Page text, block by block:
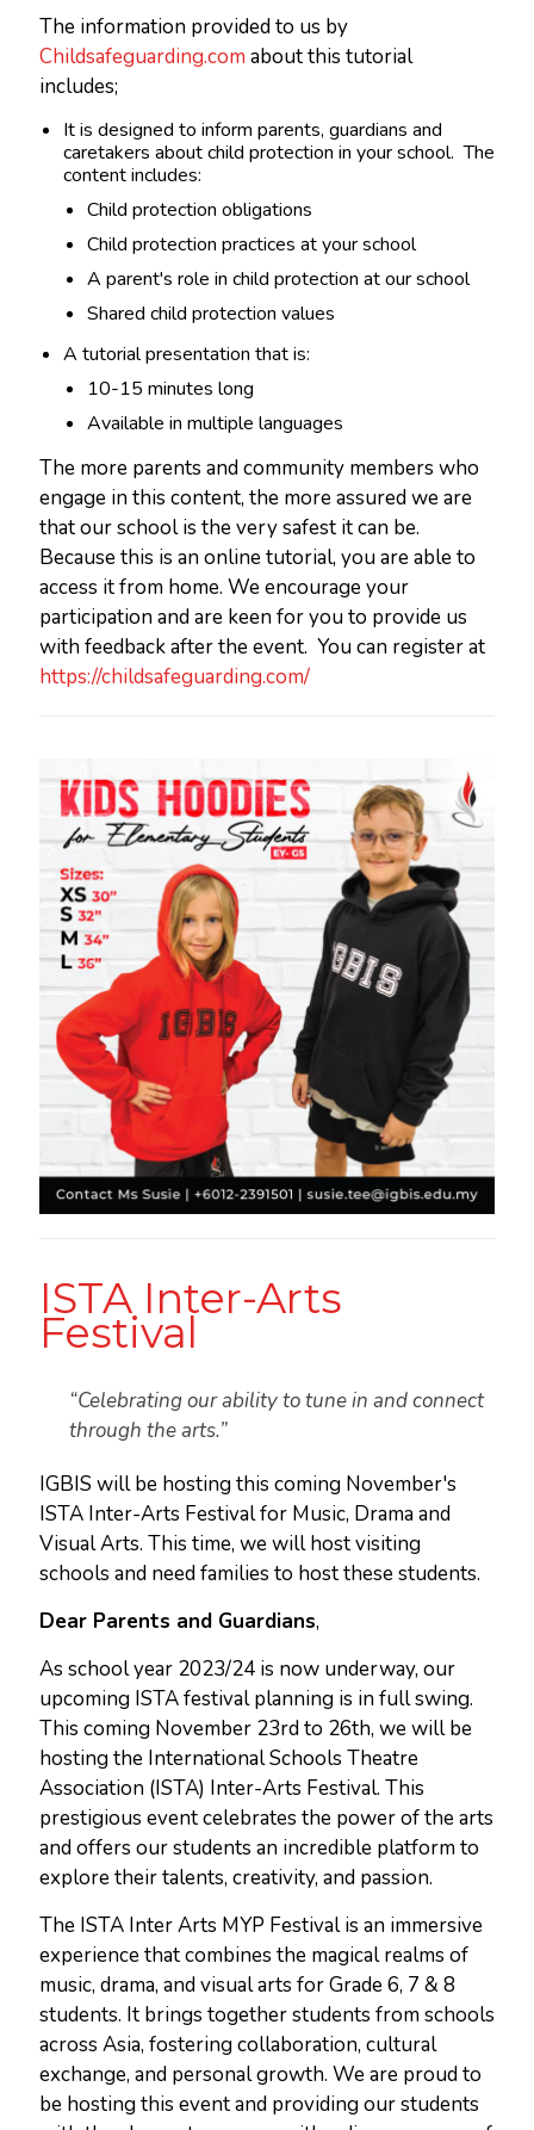
The information provided to us by
Childsafeguarding.com about this tutorial
includes;
It is designed to inform parents, guardians and
caretakers about child protection in your school. The
content includes:
Child protection obligations
Child protection practices at your school
A parent's role in child protection at our school
Shared child protection values
A tutorial presentation that is:
10-15 minutes long
Available in multiple languages
The more parents and community members who
engage in this content, the more assured we are
that our school is the very safest it can be.
Because this is an online tutorial, you are able to
access it from home. We encourage your
participation and are keen for you to provide us
with feedback after the event. You can register at
https://childsafeguarding.com/
ISTA Inter-Arts
Festival
“Celebrating our ability to tune in and connect
through the arts.”
IGBIS will be hosting this coming November's
ISTA Inter-Arts Festival for Music, Drama and
Visual Arts. This time, we will host visiting
schools and need families to host these students.
Dear Parents and Guardians,
As school year 2023/24 is now underway, our
upcoming ISTA festival planning is in full swing.
This coming November 23rd to 26th, we will be
hosting the International Schools Theatre
Association (ISTA) Inter-Arts Festival. This
prestigious event celebrates the power of the arts
and offers our students an incredible platform to
explore their talents, creativity, and passion.
The ISTA Inter Arts MYP Festival is an immersive
experience that combines the magical realms of
music, drama, and visual arts for Grade 6, 7 & 8
students. It brings together students from schools
across Asia, fostering collaboration, cultural
exchange, and personal growth. We are proud to
be hosting this event and providing our students